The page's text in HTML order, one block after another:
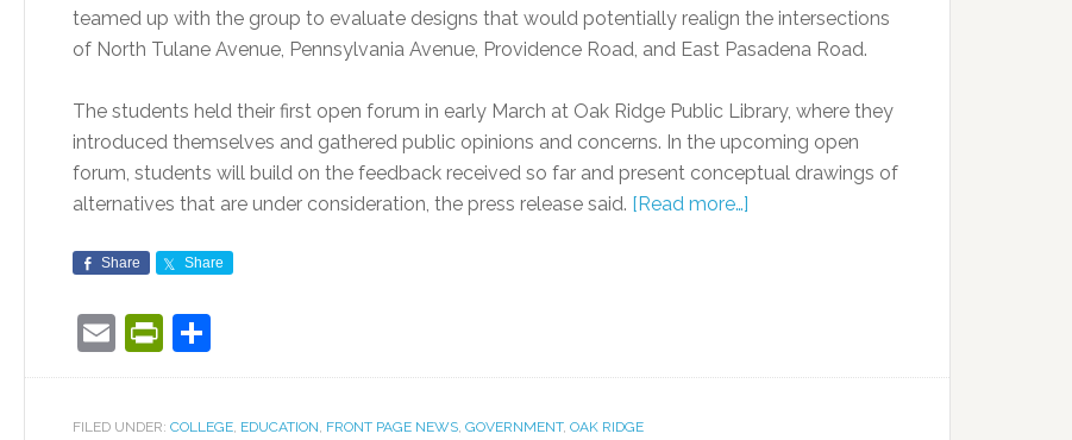
teamed up with the group to evaluate designs that would potentially realign the intersections
of North Tulane Avenue, Pennsylvania Avenue, Providence Road, and East Pasadena Road.
The students held their first open forum in early March at Oak Ridge Public Library, where they
introduced themselves and gathered public opinions and concerns. In the upcoming open
forum, students will build on the feedback received so far and present conceptual drawings of
alternatives that are under consideration, the press release said. [Read more…]
Share Share
EmailPrintFriendly
FILED UNDER: COLLEGE, EDUCATION, FRONT PAGE NEWS, GOVERNMENT, OAK RIDGE